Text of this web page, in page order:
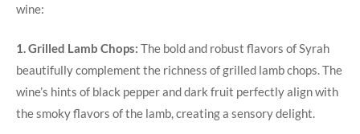
wine:
1. Grilled Lamb Chops: The bold and robust flavors of Syrah
beautifully complement the richness of grilled lamb chops. The
wine’s hints of black pepper and dark fruit perfectly align with
the smoky flavors of the lamb, creating a sensory delight.